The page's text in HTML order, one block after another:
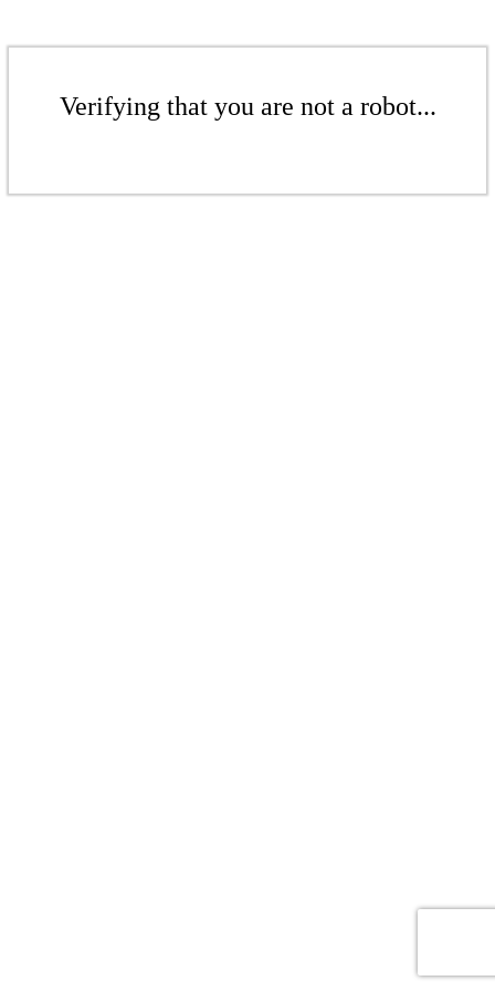
Verifying that you are not a robot...